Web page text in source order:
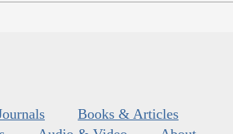
Books & Articles